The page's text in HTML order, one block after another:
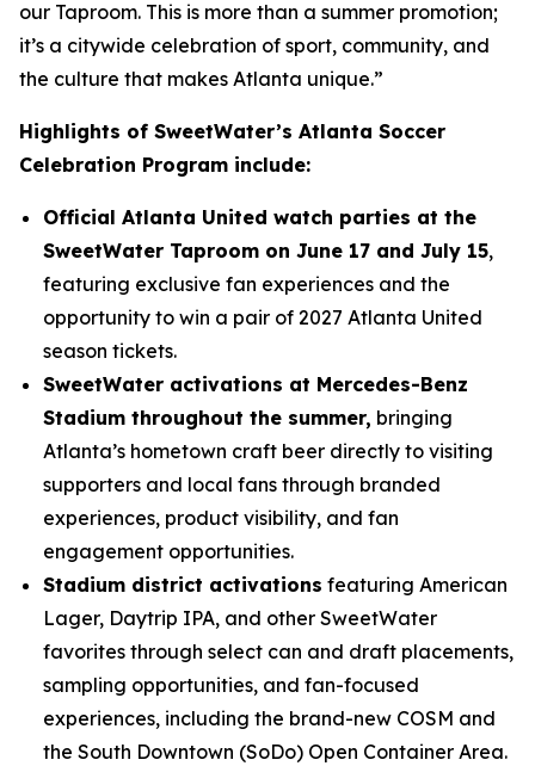
our Taproom. This is more than a summer promotion;
it’s a citywide celebration of sport, community, and
the culture that makes Atlanta unique.”
Highlights of SweetWater’s Atlanta Soccer
Celebration Program include:
Official Atlanta United watch parties at the
SweetWater Taproom on June 17 and July 15,
featuring exclusive fan experiences and the
opportunity to win a pair of 2027 Atlanta United
season tickets.
SweetWater activations at Mercedes-Benz
Stadium throughout the summer, bringing
Atlanta’s hometown craft beer directly to visiting
supporters and local fans through branded
experiences, product visibility, and fan
engagement opportunities.
Stadium district activations featuring American
Lager, Daytrip IPA, and other SweetWater
favorites through select can and draft placements,
sampling opportunities, and fan-focused
experiences, including the brand-new COSM and
the South Downtown (SoDo) Open Container Area.